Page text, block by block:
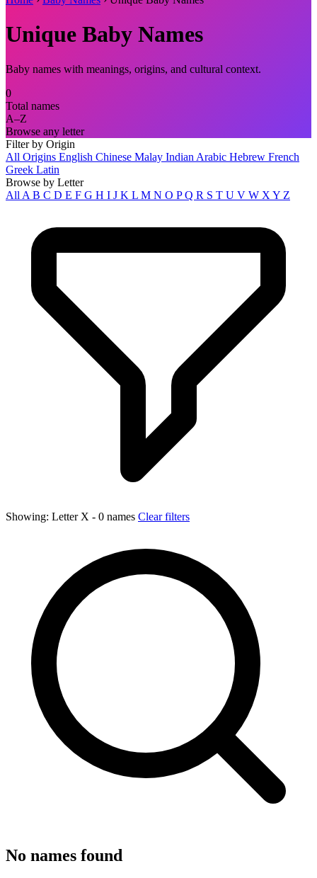
Unique Baby Names
Baby names with meanings, origins, and cultural context.
0
Total names
A–Z
Browse any letter
Filter by Origin
All Origins English Chinese Malay Indian Arabic Hebrew French
Greek Latin
Browse by Letter
All A B C D E F G H I J K L M N O PQ R S T U V W X Y Z
Showing: Letter X - 0 names Clear filters
No names found